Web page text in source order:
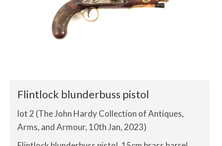
Flintlock blunderbuss pistol
lot 2 (The John Hardy Collection of Antiques,
Arms, and Armour, 10th Jan, 2023)